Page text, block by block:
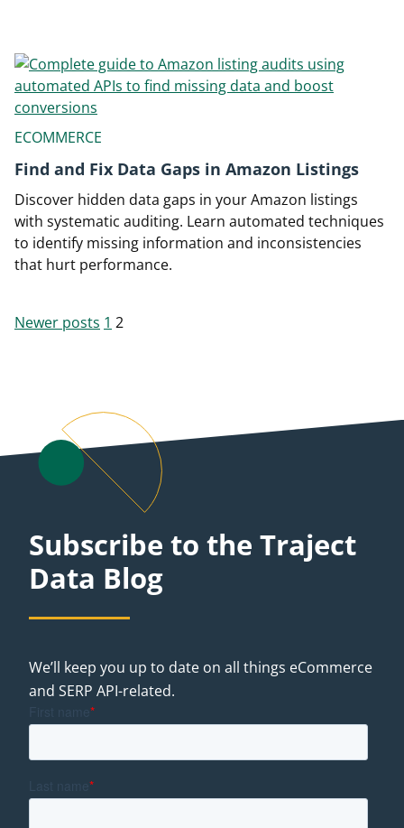
ECOMMERCE
Find and Fix Data Gaps in Amazon Listings
Discover hidden data gaps in your Amazon listings
with systematic auditing. Learn automated techniques
to identify missing information and inconsistencies
that hurt performance.
Newer posts 1 2
Subscribe to the Traject
Data Blog
We’ll keep you up to date on all things eCommerce
and SERP API-related.